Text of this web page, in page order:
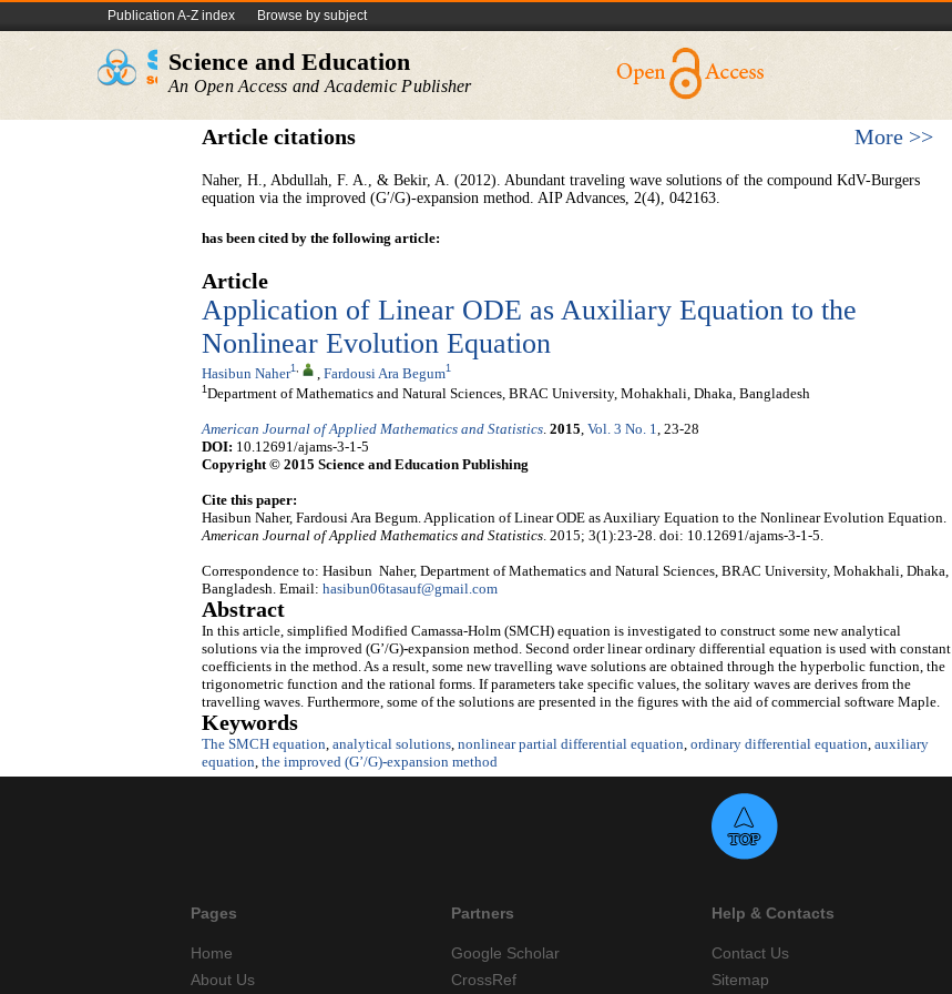
Publication A-Z index Browse by subject
Science and Education
An Open Access and Academic Publisher
Article citations More >>
Naher, H., Abdullah, F. A., & Bekir, A. (2012). Abundant traveling wave solutions of the compound KdV-Burgers
equation via the improved (G′/G)-expansion method. AIP Advances, 2(4), 042163.
has been cited by the following article:
Article
Application of Linear ODE as Auxiliary Equation to the
Nonlinear Evolution Equation
Hasibun Naher1, Fardousi Ara Begum1
1 Department of Mathematics and Natural Sciences, BRAC University, Mohakhali, Dhaka, Bangladesh
American Journal of Applied Mathematics and Statistics. 2015, Vol. 3 No. 1, 23-28
DOI: 10.12691/ajams-3-1-5
Copyright © 2015 Science and Education Publishing
Cite this paper:
Hasibun Naher, Fardousi Ara Begum. Application of Linear ODE as Auxiliary Equation to the Nonlinear Evolution Equation.
American Journal of Applied Mathematics and Statistics. 2015; 3(1):23-28. doi: 10.12691/ajams-3-1-5.
Correspondence to: Hasibun Naher, Department of Mathematics and Natural Sciences, BRAC University, Mohakhali, Dhaka,
Bangladesh. Email: hasibun06tasauf@gmail.com
Abstract
In this article, simplified Modified Camassa-Holm (SMCH) equation is investigated to construct some new analytical
solutions via the improved (G’/G)-expansion method. Second order linear ordinary differential equation is used with constant
coefficients in the method. As a result, some new travelling wave solutions are obtained through the hyperbolic function, the
trigonometric function and the rational forms. If parameters take specific values, the solitary waves are derives from the
travelling waves. Furthermore, some of the solutions are presented in the figures with the aid of commercial software Maple.
Keywords
The SMCH equation, analytical solutions, nonlinear partial differential equation, ordinary differential equation, auxiliary
equation, the improved (G’/G)-expansion method
Pages
Home
About Us
Partners
Google Scholar
CrossRef
Help & Contacts
Contact Us
Sitemap